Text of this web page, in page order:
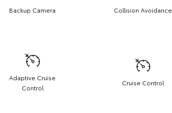
Backup Camera Collision Avoidance
Adaptive Cruise
Control
Cruise Control